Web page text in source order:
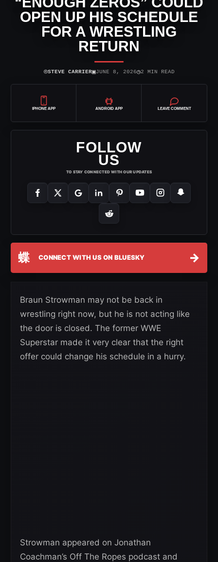
OPEN UP HIS SCHEDULE
FOR A WRESTLING
RETURN
⌾STEVE CARRIER▣JUNE 8, 2026◷2 MIN READ
IPHONE APP ANDROID APP LEAVE COMMENT
FOLLOW
US
TO STAY CONNECTED WITH OUR UPDATES
蝶 CONNECT WITH US ON BLUESKY →
Braun Strowman may not be back in
wrestling right now, but he is not acting like
the door is closed. The former WWE
Superstar made it very clear that the right
offer could change his schedule in a hurry.
Strowman appeared on Jonathan
Coachman’s Off The Ropes podcast and